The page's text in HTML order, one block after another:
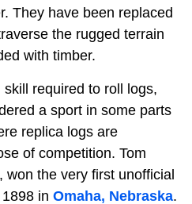
They have been replaced
the rugged terrain
with timber.
required to roll logs,
a sport in some parts
replica logs are
of competition. Tom
won the very first unofficial
in Omaha, Nebraska.